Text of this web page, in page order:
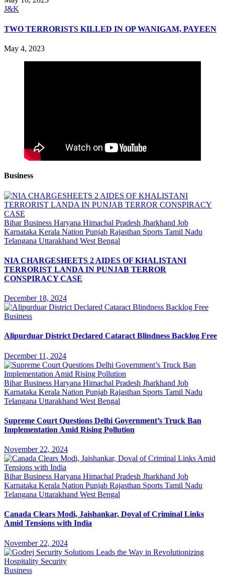
J&K
TWO TERRORISTS KILLED IN OP WANIGAM, PAYEEN
May 4, 2023
Business
BiharBusiness Haryana Himachal Pradesh Jharkhand Job
Karnataka Kerala Nation Punjab Rajasthan Sports Tamil Nadu
Telangana Uttarakhand West Bengal
NIA CHARGESHEETS 2 AIDES OF KHALISTANI
TERRORIST LANDA IN PUNJAB TERROR
CONSPIRACY CASE
December 18, 2024
Business
Alipurduar District Declared Cataract Blindness Backlog Free
December 11, 2024
BiharBusiness Haryana Himachal Pradesh Jharkhand Job
Karnataka Kerala Nation Punjab Rajasthan Sports Tamil Nadu
Telangana Uttarakhand West Bengal
Supreme Court Questions Delhi Government’s Truck Ban
Implementation Amid Rising Pollution
November 22, 2024
BiharBusiness Haryana Himachal Pradesh Jharkhand Job
Karnataka Kerala Nation Punjab Rajasthan Sports Tamil Nadu
Telangana Uttarakhand West Bengal
Canada Clears Modi, Jaishankar, Doval of Criminal Links
Amid Tensions with India
November 22, 2024
Business